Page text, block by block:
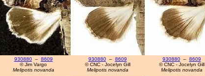
930880– 8609
© Jim Vargo
Melipotis novanda
930880– 8609
© CNC - Jocelyn Gill
Melipotis novanda
930880– 8609
© CNC - Jocelyn Gill
Melipotis novanda